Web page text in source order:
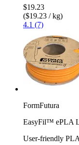
$19.23
($19.23 / kg)
4.1 (7)
FormFutura
EasyFil™ ePLA
User-friendly